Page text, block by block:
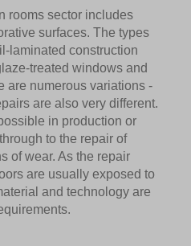
rooms sector includes
surfaces. The types
laminated construction
treated windows and
are numerous variations -
are also very different.
in production or
to the repair of
of wear. As the repair
are usually exposed to
and technology are